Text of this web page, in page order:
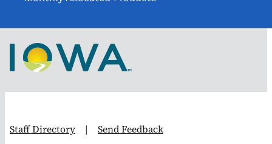
Staff Directory | Send Feedback